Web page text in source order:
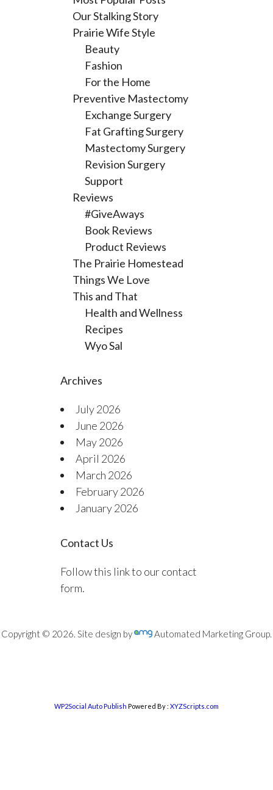
Our Stalking Story
Prairie Wife Style
Beauty
Fashion
For the Home
Preventive Mastectomy
Exchange Surgery
Fat Grafting Surgery
Mastectomy Surgery
Revision Surgery
Support
Reviews
#GiveAways
Book Reviews
Product Reviews
The Prairie Homestead
Things We Love
This and That
Health and Wellness
Recipes
Wyo Sal
Archives
July 2026
June 2026
May 2026
April 2026
March 2026
February 2026
January 2026
Contact Us
Follow this link to our contact
form.
Copyright © 2026. Site design by Automated Marketing Group.
WP2Social Auto Publish Powered By : XYZScripts.com